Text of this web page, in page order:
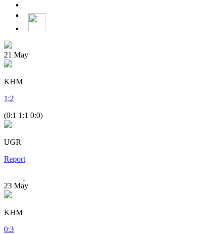
21 May
KHM
1 :2
(0:1 1:1 0:0)
UGR
Report
23 May
KHM
0:3